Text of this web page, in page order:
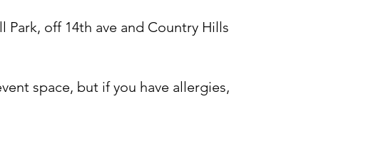
Park, off 14th ave and Country Hills
space, but if you have allergies,